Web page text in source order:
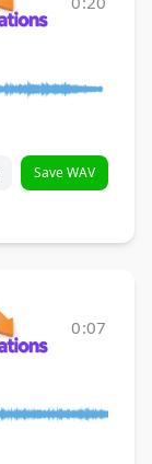
Save WAV
0:07